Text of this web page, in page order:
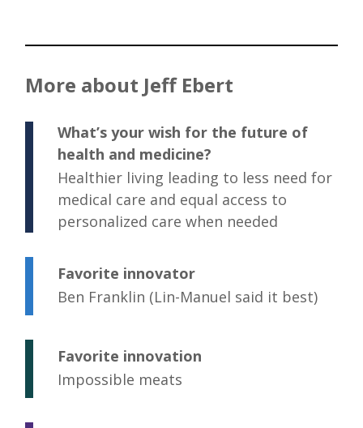
More about Jeff Ebert
What’s your wish for the future of
health and medicine?
Healthier living leading to less need for
medical care and equal access to
personalized care when needed
Favorite innovator
Ben Franklin (Lin-Manuel said it best)
Favorite innovation
Impossible meats